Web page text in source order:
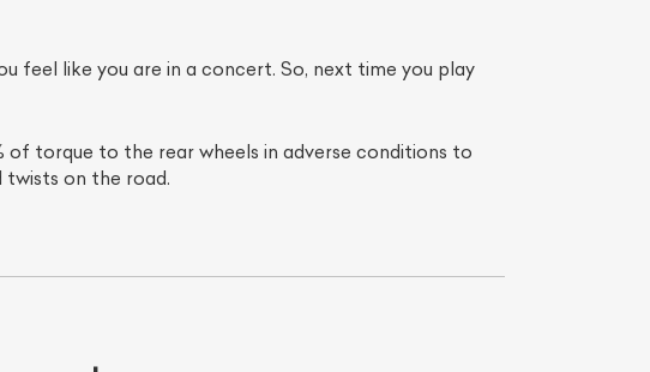
feel like you are in a concert. So, next time you play
torque to the rear wheels in adverse conditions to
twists on the road.